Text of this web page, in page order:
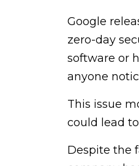
Google
zero-day
software or
anyone
This issue
could lead
Despite the